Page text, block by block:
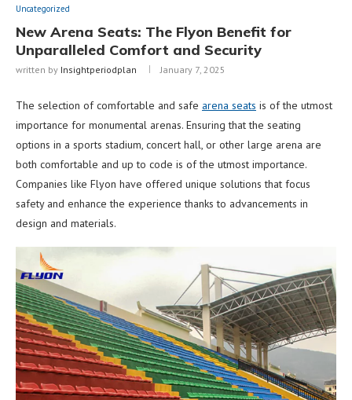
Uncategorized
New Arena Seats: The Flyon Benefit for
Unparalleled Comfort and Security
written by Insightperiodplan January 7, 2025
The selection of comfortable and safe arena seats is of the utmost
importance for monumental arenas. Ensuring that the seating
options in a sports stadium, concert hall, or other large arena are
both comfortable and up to code is of the utmost importance.
Companies like Flyon have offered unique solutions that focus
safety and enhance the experience thanks to advancements in
design and materials.